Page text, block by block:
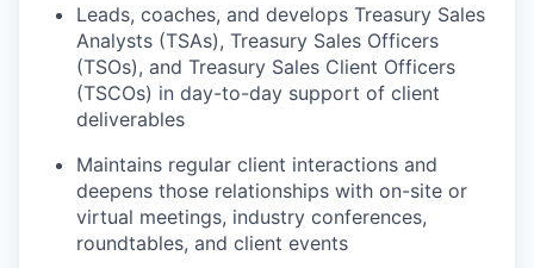
Leads, coaches, and develops Treasury Sales
Analysts (TSAs), Treasury Sales Officers
(TSOs), and Treasury Sales Client Officers
(TSCOs) in day-to-day support of client
deliverables
Maintains regular client interactions and
deepens those relationships with on-site or
virtual meetings, industry conferences,
roundtables, and client events